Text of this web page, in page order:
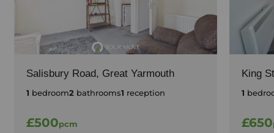
Salisbury Road, Great Yarmouth
1 bedroom2bathrooms1 reception
£500pcm
King
1
£650